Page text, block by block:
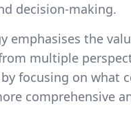
decision-making.
emphasises the
multiple
focusing on what
comprehensive